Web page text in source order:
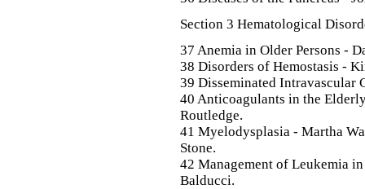
Section 3 Hematological
37 Anemia in Older Persons -
38 Disorders of Hemostasis -
39 Disseminated Intravascular
40 Anticoagulants in the
Routledge.
41 Myelodysplasia - Martha
Stone.
42 Management of Leukemia
Balducci.